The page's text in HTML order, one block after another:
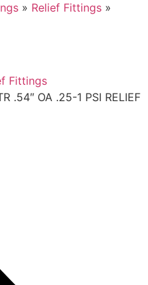
» Relief Fittings »
Fittings
.54″ OA .25-1 PSI RELIEF